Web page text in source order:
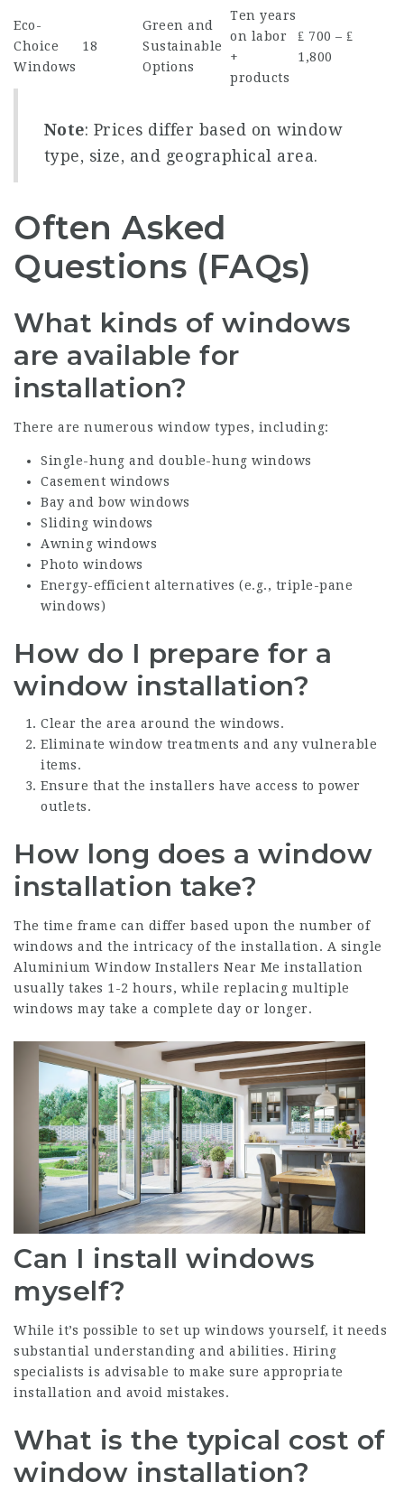
Eco-
Choice
Windows
18
Green and
Sustainable
Options
Ten years
on labor
+
products
₤ 700 – ₤
1,800
Note: Prices differ based on window
type, size, and geographical area.
Often Asked
Questions (FAQs)
What kinds of windows
are available for
installation?
There are numerous window types, including:
Single-hung and double-hung windows
Casement windows
Bay and bow windows
Sliding windows
Awning windows
Photo windows
Energy-efficient alternatives (e.g., triple-pane
windows)
How do I prepare for a
window installation?
Clear the area around the windows.
Eliminate window treatments and any vulnerable
items.
Ensure that the installers have access to power
outlets.
How long does a window
installation take?
The time frame can differ based upon the number of
windows and the intricacy of the installation. A single
Aluminium Window Installers Near Me installation
usually takes 1-2 hours, while replacing multiple
windows may take a complete day or longer.
Can I install windows
myself?
While it’s possible to set up windows yourself, it needs
substantial understanding and abilities. Hiring
specialists is advisable to make sure appropriate
installation and avoid mistakes.
What is the typical cost of
window installation?